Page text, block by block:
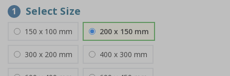
1 Select Size
150 x 100 mm 200 x 150 mm
300 x 200 mm 400 x 300 mm